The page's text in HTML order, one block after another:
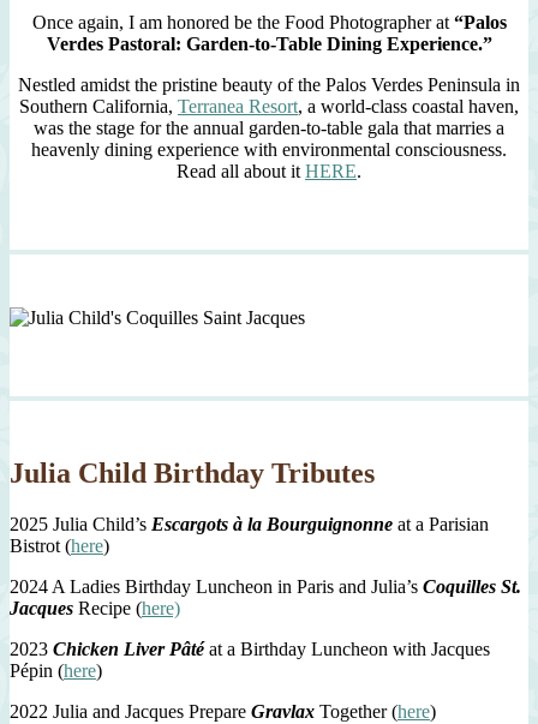
Once again, I am honored be the Food Photographer at “Palos
Verdes Pastoral: Garden-to-Table Dining Experience.”
Nestled amidst the pristine beauty of the Palos Verdes Peninsula in
Southern California, Terranea Resort, a world-class coastal haven,
was the stage for the annual garden-to-table gala that marries a
heavenly dining experience with environmental consciousness.
Read all about it HERE.
Julia Child Birthday Tributes
2025 Julia Child’s Escargots à la Bourguignonne at a Parisian
Bistrot (here)
2024 A Ladies Birthday Luncheon in Paris and Julia’s Coquilles St.
Jacques Recipe (here)
2023 Chicken Liver Pâtéat a Birthday Luncheon with Jacques
Pépin (here)
2022 Julia and Jacques Prepare Gravlax Together (here)